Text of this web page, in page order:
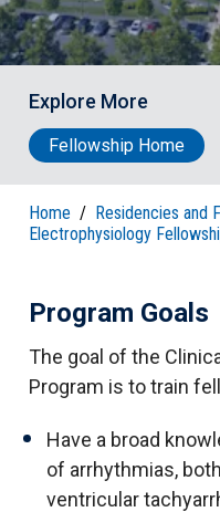
Explore More
Fellowship Home
Home / Residencies and
Electrophysiology
Program Goals
The goal of the
Program is to train
Have a broad
of arrhythmias,
ventricular